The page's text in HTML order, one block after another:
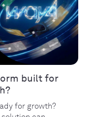
built for
for growth?